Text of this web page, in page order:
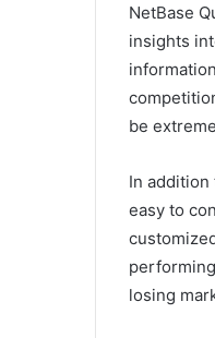
NetBase
insights
be
In addition
easy to
losing